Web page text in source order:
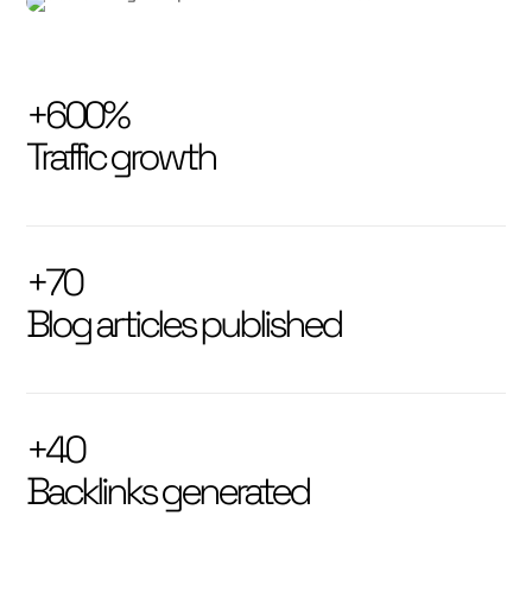
+600%
Traffic growth
+70
Blog articles published
+40
Backlinks generated